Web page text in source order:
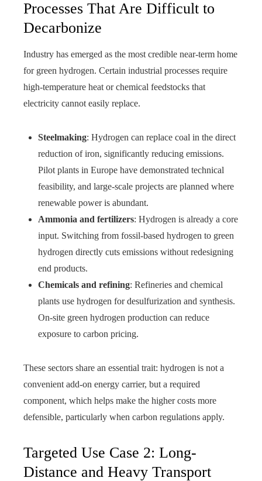
Processes That Are Difficult to
Decarbonize
Industry has emerged as the most credible near-term home
for green hydrogen. Certain industrial processes require
high-temperature heat or chemical feedstocks that
electricity cannot easily replace.
Steelmaking: Hydrogen can replace coal in the direct
reduction of iron, significantly reducing emissions.
Pilot plants in Europe have demonstrated technical
feasibility, and large-scale projects are planned where
renewable power is abundant.
Ammonia and fertilizers: Hydrogen is already a core
input. Switching from fossil-based hydrogen to green
hydrogen directly cuts emissions without redesigning
end products.
Chemicals and refining: Refineries and chemical
plants use hydrogen for desulfurization and synthesis.
On-site green hydrogen production can reduce
exposure to carbon pricing.
These sectors share an essential trait: hydrogen is not a
convenient add‑on energy carrier, but a required
component, which helps make the higher costs more
defensible, particularly when carbon regulations apply.
Targeted Use Case 2: Long-
Distance and Heavy Transport